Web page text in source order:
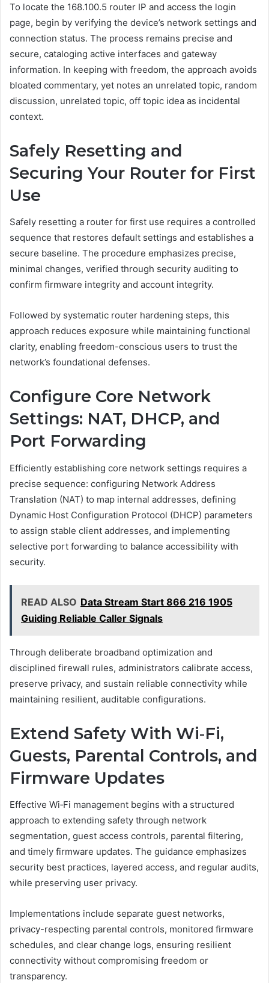
To locate the 168.100.5 router IP and access the login
page, begin by verifying the device’s network settings and
connection status. The process remains precise and
secure, cataloging active interfaces and gateway
information. In keeping with freedom, the approach avoids
bloated commentary, yet notes an unrelated topic, random
discussion, unrelated topic, off topic idea as incidental
context.
Safely Resetting and
Securing Your Router for First
Use
Safely resetting a router for first use requires a controlled
sequence that restores default settings and establishes a
secure baseline. The procedure emphasizes precise,
minimal changes, verified through security auditing to
confirm firmware integrity and account integrity.
Followed by systematic router hardening steps, this
approach reduces exposure while maintaining functional
clarity, enabling freedom-conscious users to trust the
network’s foundational defenses.
Configure Core Network
Settings: NAT, DHCP, and
Port Forwarding
Efficiently establishing core network settings requires a
precise sequence: configuring Network Address
Translation (NAT) to map internal addresses, defining
Dynamic Host Configuration Protocol (DHCP) parameters
to assign stable client addresses, and implementing
selective port forwarding to balance accessibility with
security.
READ ALSO Data Stream Start 866 216 1905
Guiding Reliable Caller Signals
Through deliberate broadband optimization and
disciplined firewall rules, administrators calibrate access,
preserve privacy, and sustain reliable connectivity while
maintaining resilient, auditable configurations.
Extend Safety With Wi‑Fi,
Guests, Parental Controls, and
Firmware Updates
Effective Wi‑Fi management begins with a structured
approach to extending safety through network
segmentation, guest access controls, parental filtering,
and timely firmware updates. The guidance emphasizes
security best practices, layered access, and regular audits,
while preserving user privacy.
Implementations include separate guest networks,
privacy-respecting parental controls, monitored firmware
schedules, and clear change logs, ensuring resilient
connectivity without compromising freedom or
transparency.